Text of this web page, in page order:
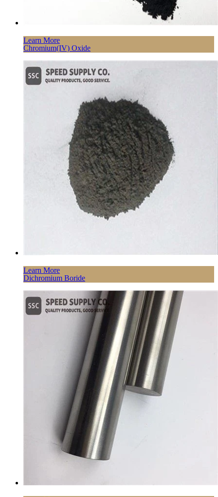
Learn More
Chromium(IV) Oxide
Learn More
Dichromium Boride